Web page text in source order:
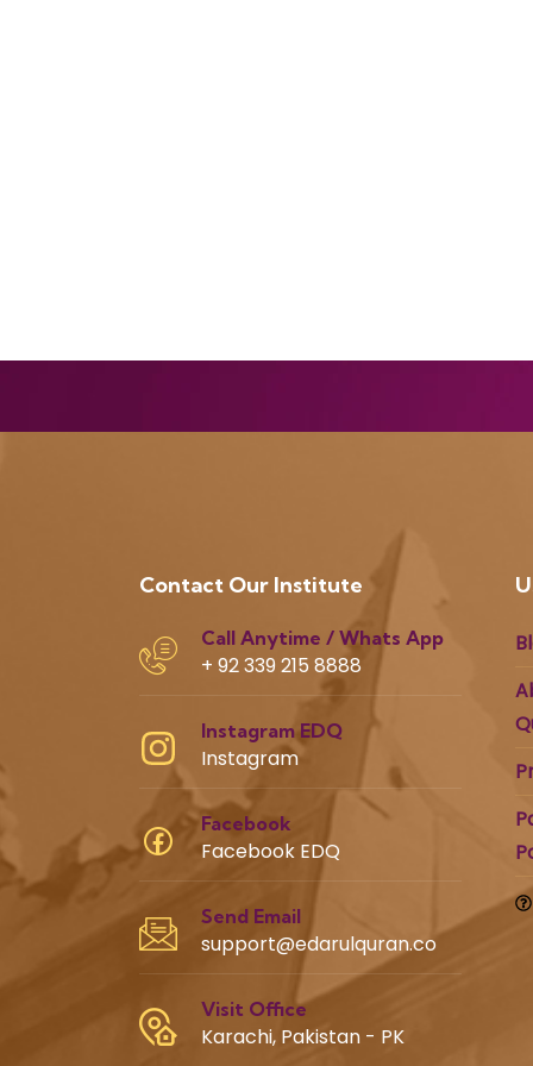
Contact Our Institute
Call Anytime / Whats App
+ 92 339 215 8888
Instagram EDQ
Instagram
Facebook
Facebook EDQ
Send Email
support@edarulquran.co
Visit Office
Karachi, Pakistan - PK